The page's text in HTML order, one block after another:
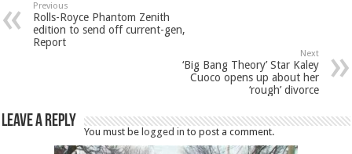
Previous
Rolls-Royce Phantom Zenith
edition to send off current-gen,
Report
Next
‘Big Bang Theory’ Star Kaley
Cuoco opens up about her
‘rough’ divorce
Leave a Reply
You must be logged in to post a comment.